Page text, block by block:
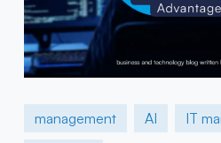
management AI
IT